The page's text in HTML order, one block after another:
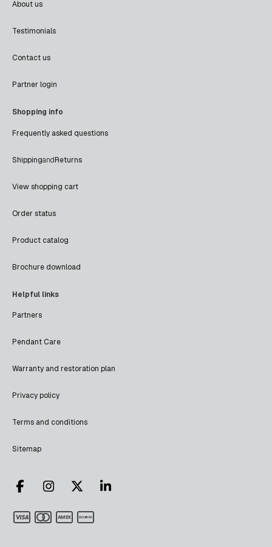
About us
Testimonials
Contact us
Partner login
Shopping info
Frequently asked questions
ShippingandReturns
View shopping cart
Order status
Product catalog
Brochure download
Helpful links
Partners
Pendant Care
Warranty and restoration plan
Privacy policy
Terms and conditions
Sitemap